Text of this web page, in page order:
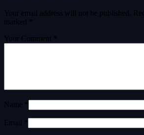
Your email address will not be published.
marked
Your Comment *
Name *
Email *